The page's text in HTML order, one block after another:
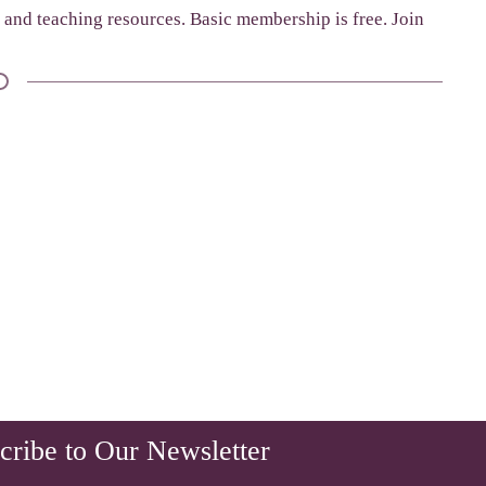
teaching resources. Basic membership is free. Join
to Our Newsletter